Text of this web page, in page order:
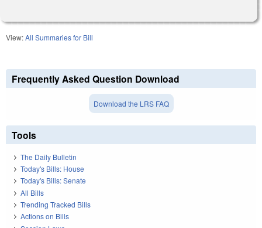
View:All Summaries for Bill
Frequently Asked Question Download
Download the LRS FAQ
Tools
The Daily Bulletin
Today's Bills: House
Today's Bills: Senate
All Bills
Trending Tracked Bills
Actions on Bills